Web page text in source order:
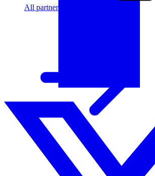
All partners